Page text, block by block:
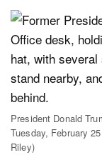
President Donald
Tuesday, February
Riley)